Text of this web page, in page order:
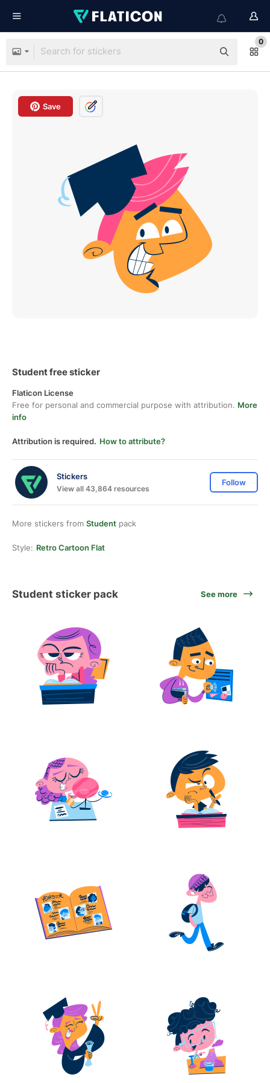
0
Save
Student free sticker
Flaticon License
Free for personal and commercial purpose with attribution. More
info
Attribution is required. How to attribute?
Stickers
View all 43,864 resources
Follow
More stickers from Student pack
Style: Retro Cartoon Flat
Student sticker pack See more